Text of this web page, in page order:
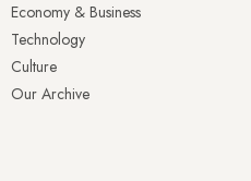
Economy & Business
Technology
Culture
Our Archive